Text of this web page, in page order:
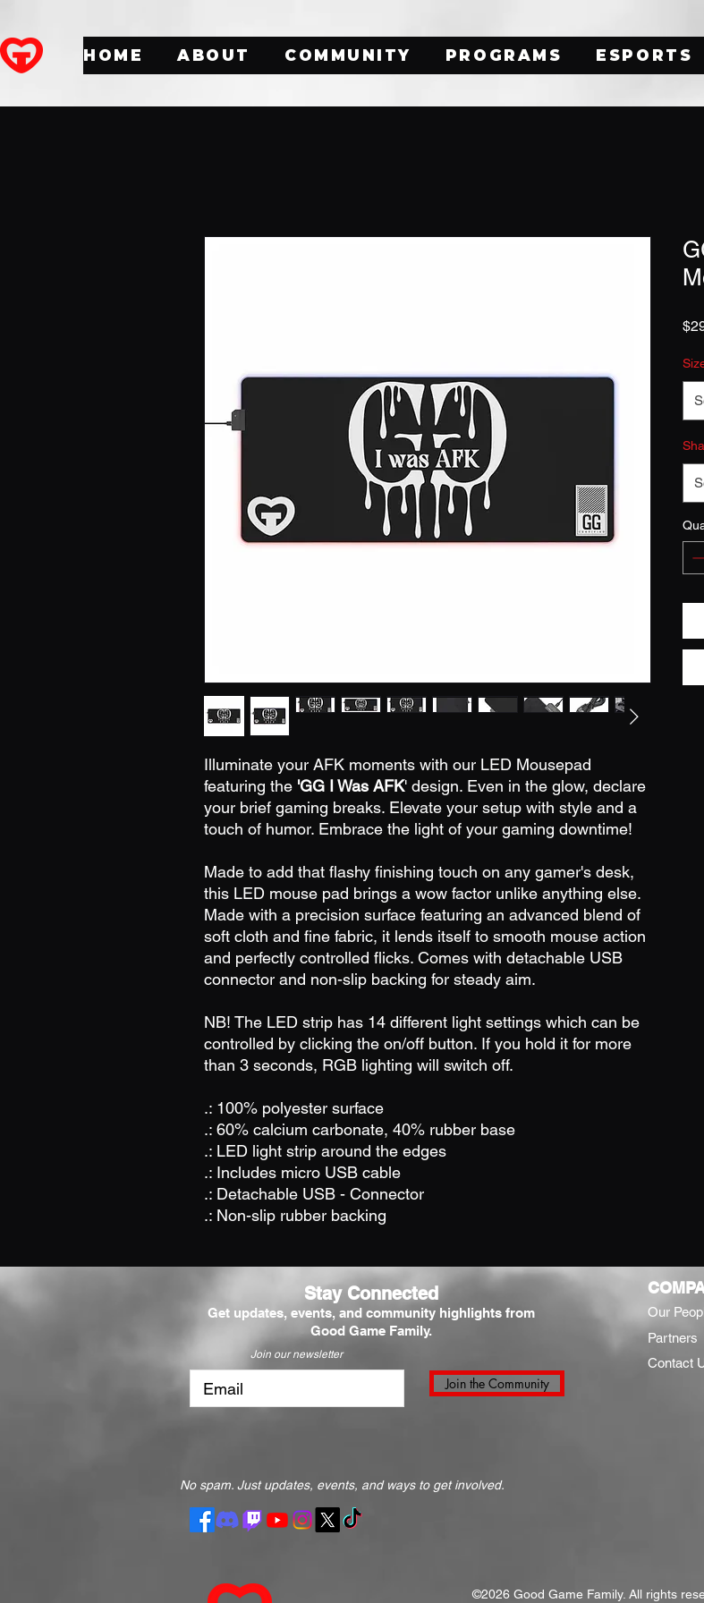
HOME ABOUT COMMUNITY PROGRAMS ESPORTS
Illuminate your AFK moments with our LED Mousepad
featuring the 'GG I Was AFK' design. Even in the glow, declare
your brief gaming breaks. Elevate your setup with style and a
touch of humor. Embrace the light of your gaming downtime!
Made to add that flashy finishing touch on any gamer's desk,
this LED mouse pad brings a wow factor unlike anything else.
Made with a precision surface featuring an advanced blend of
soft cloth and fine fabric, it lends itself to smooth mouse action
and perfectly controlled flicks. Comes with detachable USB
connector and non-slip backing for steady aim.
NB! The LED strip has 14 different light settings which can be
controlled by clicking the on/off button. If you hold it for more
than 3 seconds, RGB lighting will switch off.
.: 100% polyester surface
.: 60% calcium carbonate, 40% rubber base
.: LED light strip around the edges
.: Includes micro USB cable
.: Detachable USB - Connector
.: Non-slip rubber backing
Stay Connected
Get updates, events, and community highlights from
Good Game Family.
Join our newsletter
Join the Community
No spam. Just updates, events, and ways to get involved.
Our
Partners
Contact
©2026 Good Game Family. All rights